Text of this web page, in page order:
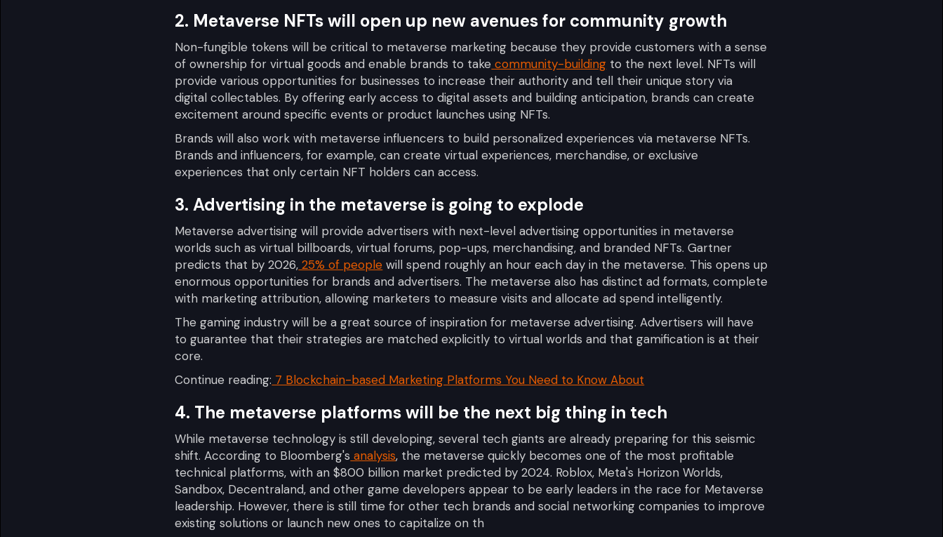
2. Metaverse NFTs will open up new avenues for community growth
Non-fungible tokens will be critical to metaverse marketing because they provide customers with a sense
of ownership for virtual goods and enable brands to take community-building to the next level. NFTs will
provide various opportunities for businesses to increase their authority and tell their unique story via
digital collectables. By offering early access to digital assets and building anticipation, brands can create
excitement around specific events or product launches using NFTs.
Brands will also work with metaverse influencers to build personalized experiences via metaverse NFTs.
Brands and influencers, for example, can create virtual experiences, merchandise, or exclusive
experiences that only certain NFT holders can access.
3. Advertising in the metaverse is going to explode
Metaverse advertising will provide advertisers with next-level advertising opportunities in metaverse
worlds such as virtual billboards, virtual forums, pop-ups, merchandising, and branded NFTs. Gartner
predicts that by 2026, 25% of people will spend roughly an hour each day in the metaverse. This opens up
enormous opportunities for brands and advertisers. The metaverse also has distinct ad formats, complete
with marketing attribution, allowing marketers to measure visits and allocate ad spend intelligently.
The gaming industry will be a great source of inspiration for metaverse advertising. Advertisers will have
to guarantee that their strategies are matched explicitly to virtual worlds and that gamification is at their
core.
Continue reading: 7 Blockchain-based Marketing Platforms You Need to Know About
4. The metaverse platforms will be the next big thing in tech
While metaverse technology is still developing, several tech giants are already preparing for this seismic
shift. According to Bloomberg's analysis, the metaverse quickly becomes one of the most profitable
technical platforms, with an $800 billion market predicted by 2024. Roblox, Meta's Horizon Worlds,
Sandbox, Decentraland, and other game developers appear to be early leaders in the race for Metaverse
leadership. However, there is still time for other tech brands and social networking companies to improve
existing solutions or launch new ones to capitalize on th